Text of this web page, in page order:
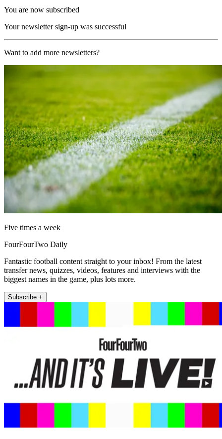
You are now subscribed
Your newsletter sign-up was successful
Want to add more newsletters?
Five times a week
FourFourTwo Daily
Fantastic football content straight to your inbox! From the latest
transfer news, quizzes, videos, features and interviews with the
biggest names in the game, plus lots more.
Subscribe +